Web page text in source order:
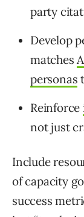
party
Develop
matches
personas
Reinforce
not just
Include
of capacity
success